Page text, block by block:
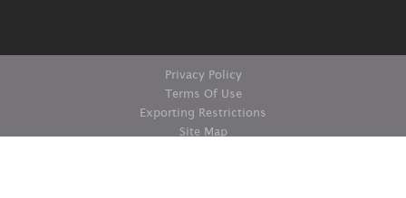
Privacy Policy
Terms Of Use
Exporting Restrictions
Site Map